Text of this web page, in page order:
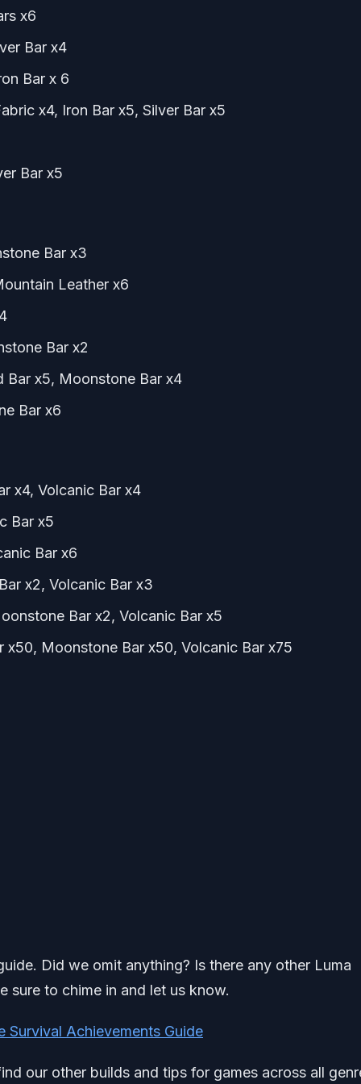
x6
Bar x4
Bar x 6
x4, Iron Bar x5, Silver Bar x5
Bar x5
Bar x3
Leather x6
Bar x2
Bar x5, Moonstone Bar x4
Bar x6
x4, Volcanic Bar x4
Bar x5
Bar x6
x2, Volcanic Bar x3
Bar x2, Volcanic Bar x5
Moonstone Bar x50, Volcanic Bar x75
Did we omit anything? Is there any other Luma
sure to chime in and let us know.
Survival Achievements Guide
our other builds and tips for games across all